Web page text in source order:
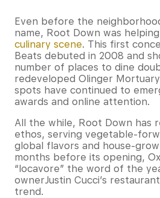
Even before the
name, Root Down was
culinary scene. This first
Beats debuted in 2008 and
number of places to dine
redeveloped Olinger
spots have continued to
awards and online attention.
All the while, Root Down has
ethos, serving vegetable-
global flavors and house-
months before its opening,
“locavore” the word of the
ownerJustin Cucci’s
trend.